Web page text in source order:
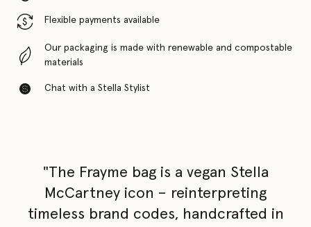
Flexible payments available
Our packaging is made with renewable and compostable
materials
Chat with a Stella Stylist
"The Frayme bag is a vegan Stella
McCartney icon – reinterpreting
timeless brand codes, handcrafted in